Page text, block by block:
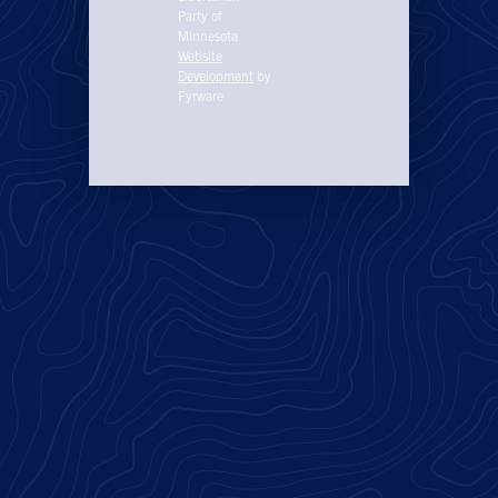
Party of
Minnesota
Website
Development by
Fyrware